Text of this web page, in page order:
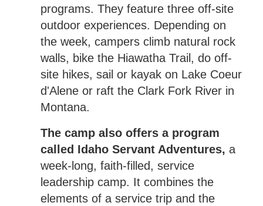
programs. They feature three off-site
outdoor experiences. Depending on
the week, campers climb natural rock
walls, bike the Hiawatha Trail, do off-
site hikes, sail or kayak on Lake Coeur
d'Alene or raft the Clark Fork River in
Montana.
The camp also offers a program
called Idaho Servant Adventures, a
week-long, faith-filled, service
leadership camp. It combines the
elements of a service trip and the